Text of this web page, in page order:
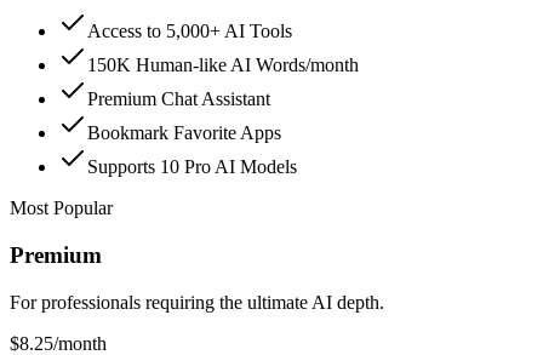
Access to 5,000+ AI Tools
150K Human-like AI Words/month
Premium Chat Assistant
Bookmark Favorite Apps
Supports 10 Pro AI Models
Most Popular
Premium
For professionals requiring the ultimate AI depth.
$8.25/month